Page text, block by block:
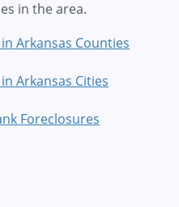
in the area.
Arkansas Counties
Arkansas Cities
Foreclosures